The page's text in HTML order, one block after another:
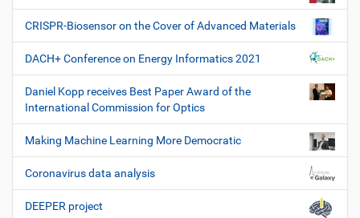
CRISPR-Biosensor on the Cover of Advanced Materials
DACH+ Conference on Energy Informatics 2021
Daniel Kopp receives Best Paper Award of the
International Commission for Optics
Making Machine Learning More Democratic
Coronavirus data analysis
DEEPER project